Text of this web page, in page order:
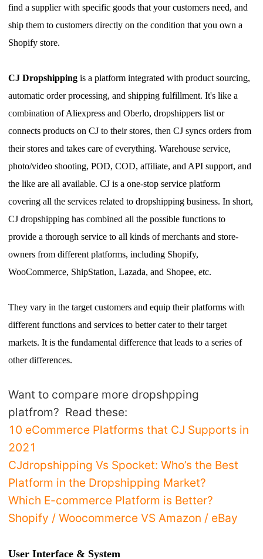
find a supplier with specific goods that your customers need, and
ship them to customers directly on the condition that you own a
Shopify store.
CJ Dropshipping is a platform integrated with product sourcing,
automaticorder processing, and shipping fulfillment. It's like a
combination of Aliexpress and Oberlo, dropshippers list or
connects products on CJ to their stores, then CJsyncsorders from
their stores and takes care of everything. Warehouse service,
photo/videoshooting, POD, COD, affiliate, and API support, and
the like are all available. CJ is a one-stop service platform
covering all the services related to dropshipping business. In short,
CJ dropshipping has combined all the possible functions to
provide a thorough service to all kinds of merchants and store-
owners from different platforms, including Shopify,
WooCommerce, ShipStation, Lazada, and Shopee, etc.
They vary in the target customers and equip their platforms with
different functions and services to better cater to their target
markets.It is the fundamental difference that leads to a series of
other differences.
Want to compare more dropshpping
platfrom? Read these:
10 eCommerce Platforms that CJ Supports in
2021
CJdropshipping Vs Spocket: Who’s the Best
Platform in the Dropshipping Market?
Which E-commerce Platform is Better?
Shopify / Woocommerce VS Amazon / eBay
User Interface & System